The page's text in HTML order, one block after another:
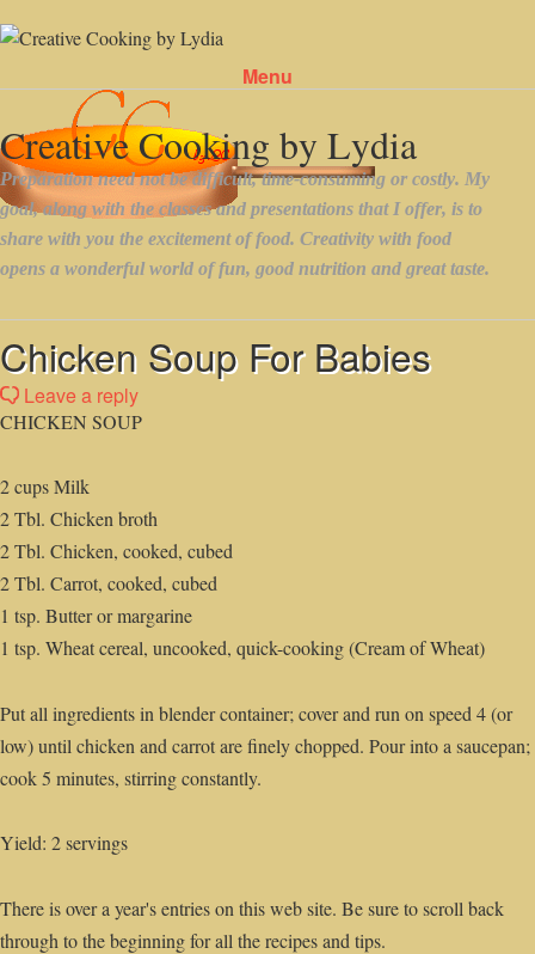
Menu
Chicken Soup For Babies
Leave a reply
CHICKEN SOUP
2 cups Milk
2 Tbl. Chicken broth
2 Tbl. Chicken, cooked, cubed
2 Tbl. Carrot, cooked, cubed
1 tsp. Butter or margarine
1 tsp. Wheat cereal, uncooked, quick-cooking (Cream of Wheat)
Put all ingredients in blender container; cover and run on speed 4 (or
low) until chicken and carrot are finely chopped. Pour into a saucepan;
cook 5 minutes, stirring constantly.
Yield: 2 servings
There is over a year's entries on this web site. Be sure to scroll back
through to the beginning for all the recipes and tips.